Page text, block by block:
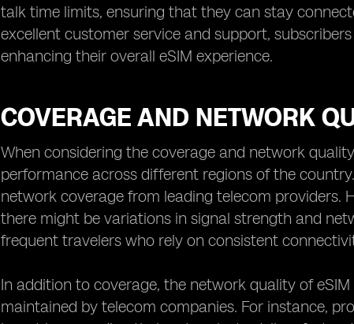
talk time limits, ensuring that they can stay
excellent customer service and support,
enhancing their overall eSIM experience.
COVERAGE AND NETWORK
When considering the coverage and network
performance across different regions of the
network coverage from leading telecom providers.
there might be variations in signal strength and
frequent travelers who rely on consistent
In addition to coverage, the network quality of
maintained by telecom companies. For instance,